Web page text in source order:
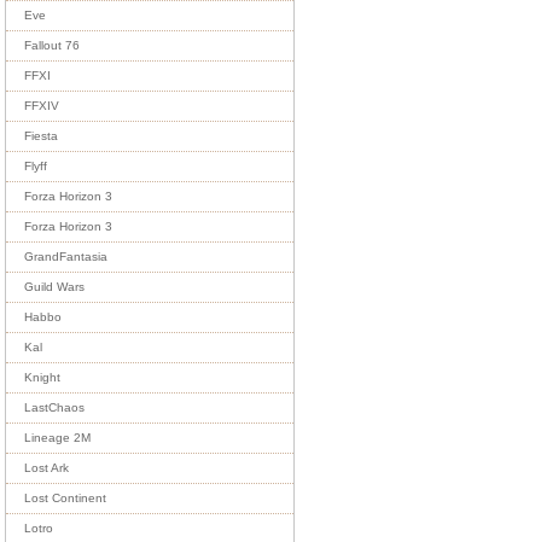
Eve
Fallout 76
FFXI
FFXIV
Fiesta
Flyff
Forza Horizon 3
Forza Horizon 3
GrandFantasia
Guild Wars
Habbo
Kal
Knight
LastChaos
Lineage 2M
Lost Ark
Lost Continent
Lotro